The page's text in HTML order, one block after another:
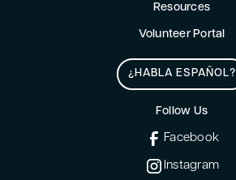
Resources
Volunteer Portal
¿HABLA ESPAÑOL?
Follow Us
Facebook
Instagram